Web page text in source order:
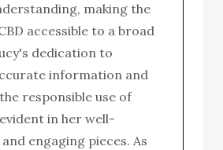
making the
accessible to a broad
dedication to
information and
responsible use of
in her well-
engaging pieces. As